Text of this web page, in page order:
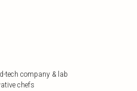
tech company & lab
chefs